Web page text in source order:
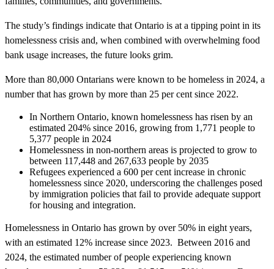
The study’s findings indicate that Ontario is at a tipping point in its
homelessness crisis and, when combined with overwhelming food
bank usage increases, the future looks grim.
More than 80,000 Ontarians were known to be homeless in 2024, a
number that has grown by more than 25 per cent since 2022.
In Northern Ontario, known homelessness has risen by an
estimated 204% since 2016, growing from 1,771 people to
5,377 people in 2024
Homelessness in non-northern areas is projected to grow to
between 117,448 and 267,633 people by 2035
Refugees experienced a 600 per cent increase in chronic
homelessness since 2020, underscoring the challenges posed
by immigration policies that fail to provide adequate support
for housing and integration.
Homelessness in Ontario has grown by over 50% in eight years,
with an estimated 12% increase since 2023. Between 2016 and
2024, the estimated number of people experiencing known